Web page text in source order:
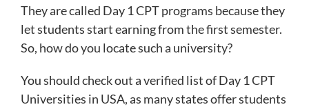
They are called Day 1 CPT programs because they
let students start earning from the first semester.
So, how do you locate such a university?
You should check out a verified list of Day 1 CPT
Universities in USA, as many states offer students